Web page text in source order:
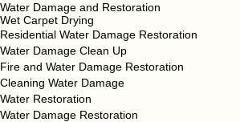
Water Damage and Restoration
Wet Carpet Drying
Residential Water Damage Restoration
Water Damage Clean Up
Fire and Water Damage Restoration
Cleaning Water Damage
Water Restoration
Water Damage Restoration